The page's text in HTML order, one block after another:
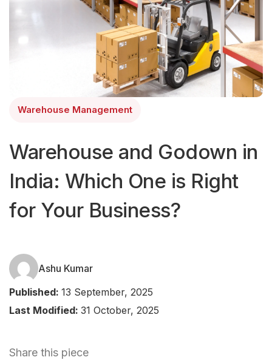
Warehouse Management
Warehouse and Godown in
India: Which One is Right
for Your Business?
Ashu Kumar
Published: 13 September, 2025
Last Modified: 31 October, 2025
Share this piece